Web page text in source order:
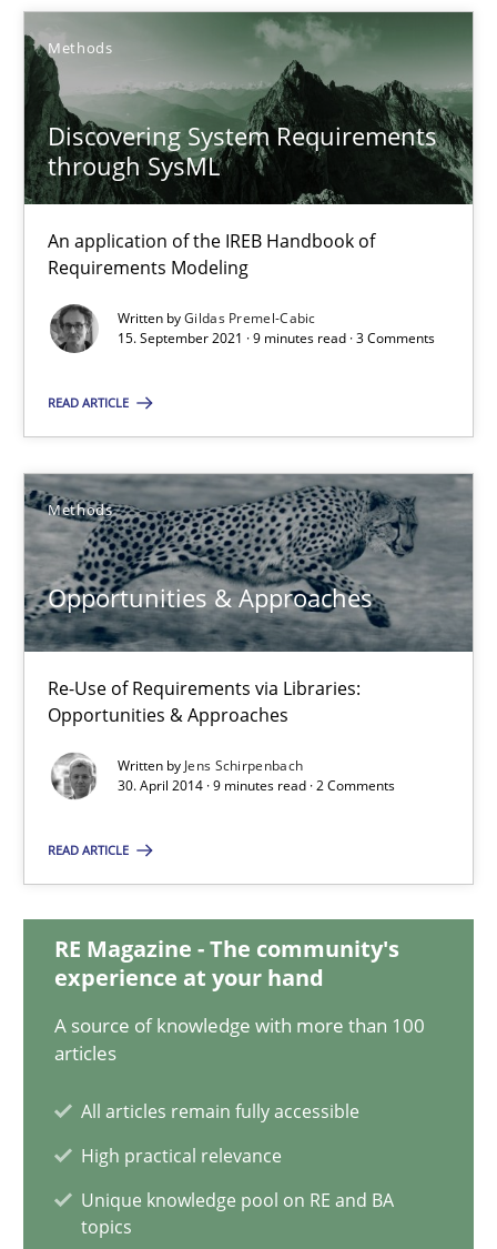
Methods
Discovering System Requirements
through SysML
An application of the IREB Handbook of
Requirements Modeling
Written byGildas Premel-Cabic
15. September 2021 · 9 minutes read · 3 Comments
READ ARTICLE
Methods
Opportunities & Approaches
Re-Use of Requirements via Libraries:
Opportunities & Approaches
Written by Jens Schirpenbach
30. April 2014 · 9 minutes read · 2 Comments
READ ARTICLE
RE Magazine - The community's
experience at your hand
A source of knowledge with more than 100
articles
All articles remain fully accessible
High practical relevance
Unique knowledge pool on RE and BA
topics
SUGGEST MISSING TOPIC
An application of the IREB Handbook of Requirements
Methods
15.09.2021
9 minutes
Opportunities & Approaches
Re-Use of Requirements via Libraries:
30.04.2014
9 minutes
Product Owner in Scrum
State of the discussion: Requirements Engineering and